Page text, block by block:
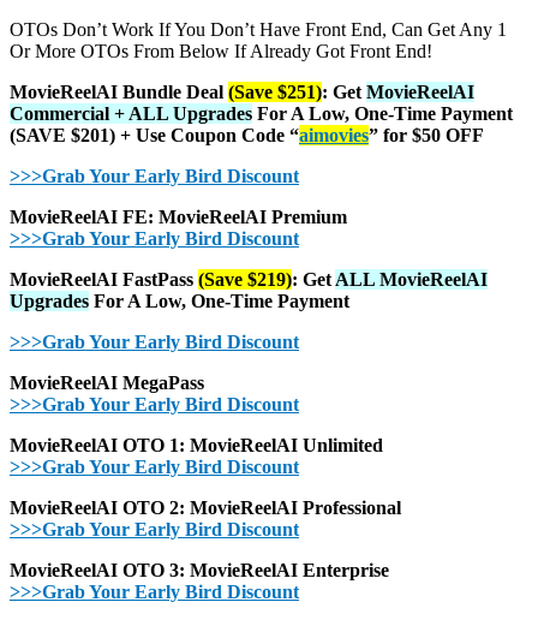
OTOs Don’t Work If You Don’t Have Front End, Can Get Any 1
Or More OTOs From Below If Already Got Front End!
MovieReelAI Bundle Deal (Save $251): Get MovieReelAI
Commercial + ALL Upgrades For A Low, One-Time Payment
(SAVE $201) + Use Coupon Code “aimovies” for $50 OFF
>>>Grab Your Early Bird Discount
MovieReelAI FE: MovieReelAI Premium
>>>Grab Your Early Bird Discount
MovieReelAI FastPass (Save $219): Get ALL MovieReelAI
Upgrades For A Low, One-Time Payment
>>>Grab Your Early Bird Discount
MovieReelAI MegaPass
>>>Grab Your Early Bird Discount
MovieReelAI OTO 1: MovieReelAI Unlimited
>>>Grab Your Early Bird Discount
MovieReelAI OTO 2: MovieReelAI Professional
>>>Grab Your Early Bird Discount
MovieReelAI OTO 3: MovieReelAI Enterprise
>>>Grab Your Early Bird Discount